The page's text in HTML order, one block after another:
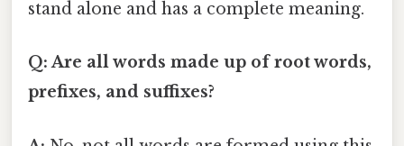
stand alone and has a complete meaning.
Q: Are all words made up of root words,
prefixes, and suffixes?